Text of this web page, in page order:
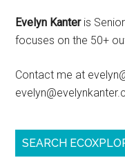
Evelyn Kanteris
focuses on the 50+
Contact me at
SEARCH